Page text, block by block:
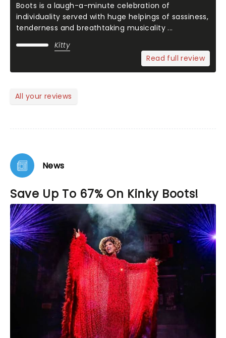
Boots is a laugh-a-minute celebration of
individuality served with huge helpings of sassiness,
tenderness and breathtaking musicality ...
Kitty
Read full review
All your reviews
News
Save Up To 67% On Kinky Boots!